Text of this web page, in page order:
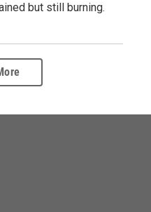
but still burning.